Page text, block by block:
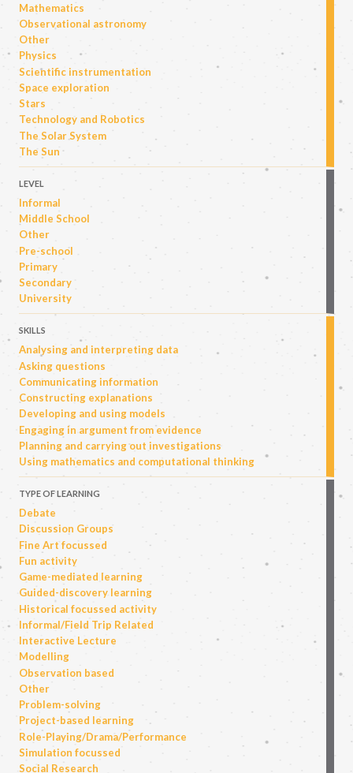
Mathematics
Observational astronomy
Other
Physics
Scientific instrumentation
Space exploration
Stars
Technology and Robotics
The Solar System
The Sun
LEVEL
Informal
Middle School
Other
Pre-school
Primary
Secondary
University
SKILLS
Analysing and interpreting data
Asking questions
Communicating information
Constructing explanations
Developing and using models
Engaging in argument from evidence
Planning and carrying out investigations
Using mathematics and computational thinking
TYPE OF LEARNING
Debate
Discussion Groups
Fine Art focussed
Fun activity
Game-mediated learning
Guided-discovery learning
Historical focussed activity
Informal/Field Trip Related
Interactive Lecture
Modelling
Observation based
Other
Problem-solving
Project-based learning
Role-Playing/Drama/Performance
Simulation focussed
Social Research